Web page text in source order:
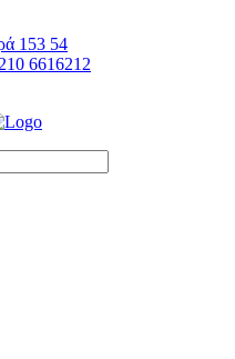
153 54
6616212